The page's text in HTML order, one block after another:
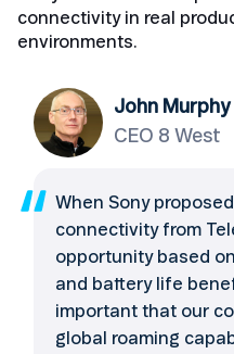
connectivity in real
environments.
When Sony
connectivity from
opportunity based
and battery life
important that our
global roaming
John Murphy
CEO 8 West